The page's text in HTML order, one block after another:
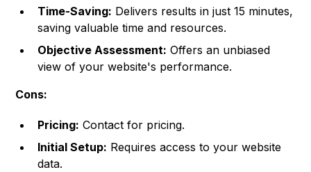
Time-Saving: Delivers results in just 15 minutes,
saving valuable time and resources.
Objective Assessment: Offers an unbiased
view of your website's performance.
Cons:
Pricing: Contact for pricing.
Initial Setup: Requires access to your website
data.